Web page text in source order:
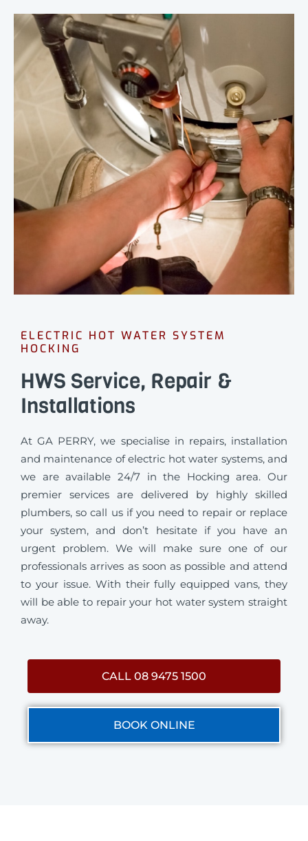
ELECTRIC HOT WATER SYSTEM
HOCKING
HWS Service, Repair &
Installations
At GA PERRY, we specialise in repairs, installation
and maintenance of electric hot water systems, and
we are available 24/7 in the Hocking area. Our
premier services are delivered by highly skilled
plumbers, so call us if you need to repair or replace
your system, and don’t hesitate if you have an
urgent problem. We will make sure one of our
professionals arrives as soon as possible and attend
to your issue. With their fully equipped vans, they
will be able to repair your hot water system straight
away.
CALL 08 9475 1500
BOOK ONLINE